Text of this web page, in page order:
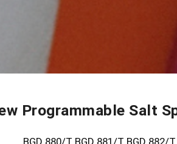
Programmable Salt
BGD 880/T BGD 881/T BGD